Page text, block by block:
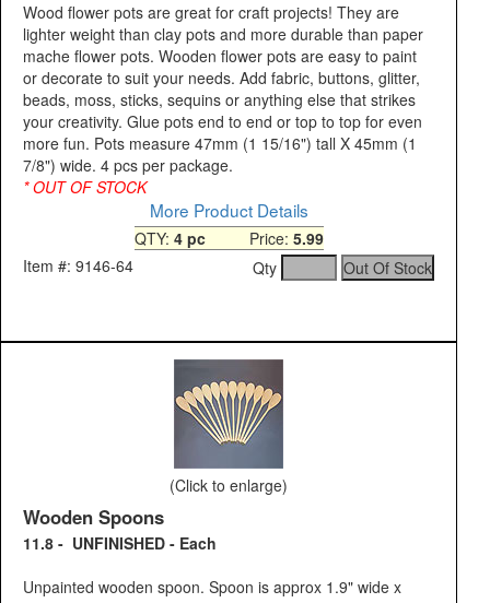
Wood flower pots are great for craft projects! They are
lighter weight than clay pots and more durable than paper
mache flower pots. Wooden flower pots are easy to paint
or decorate to suit your needs. Add fabric, buttons, glitter,
beads, moss, sticks, sequins or anything else that strikes
your creativity. Glue pots end to end or top to top for even
more fun. Pots measure 47mm (1 15/16") tall X 45mm (1
7/8") wide. 4 pcs per package.
* OUT OF STOCK
More Product Details
QTY: 4 pcPrice: 5.99
Item #: 9146-64
Qty
(Click to enlarge)
Wooden Spoons
11.8 - UNFINISHED - Each
Unpainted wooden spoon. Spoon is approx 1.9" wide x